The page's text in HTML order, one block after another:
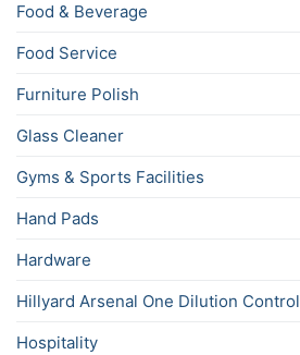
Food & Beverage
Food Service
Furniture Polish
Glass Cleaner
Gyms & Sports Facilities
Hand Pads
Hardware
Hillyard Arsenal One Dilution Control
Hospitality